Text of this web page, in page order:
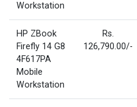
Workstation
HP ZBook
Firefly 14 G8
4F617PA
Mobile
Workstation
Rs.
126,790.00/-